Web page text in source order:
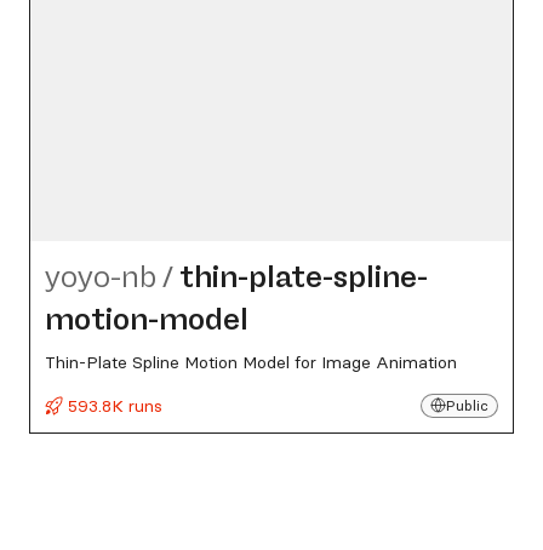
yoyo-nb / thin-plate-spline-
motion-model
Thin-Plate Spline Motion Model for Image Animation
593.8K runs
Public